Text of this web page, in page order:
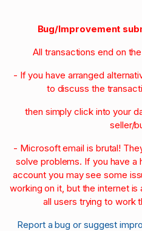
Bug/Improvement
All transactions end on
- If you have arranged
to discuss the
then simply click into your
seller/
- Microsoft email is brutal!
solve problems. If you have a
account you may see some
working on it, but the internet
all users trying to work
Report a bug or suggest